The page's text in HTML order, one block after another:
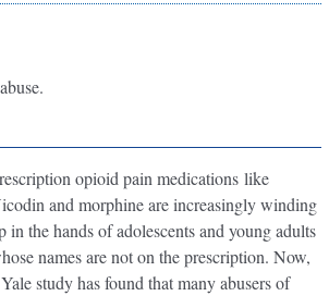
opioid pain medications like
and morphine are increasingly winding
in the hands of adolescents and young adults
names are not on the prescription. Now,
study has found that many abusers of